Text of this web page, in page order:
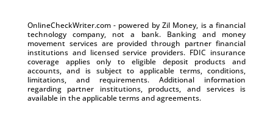
OnlineCheckWriter.com - powered by Zil Money, is a financial
technology company, not a bank. Banking and money
movement services are provided through partner financial
institutions and licensed service providers. FDIC insurance
coverage applies only to eligible deposit products and
accounts, and is subject to applicable terms, conditions,
limitations, and requirements. Additional information
regarding partner institutions, products, and services is
available in the applicable terms and agreements.